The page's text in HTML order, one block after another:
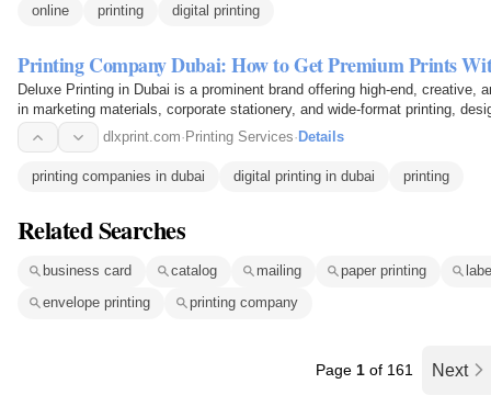
online printing digital printing
Printing Company Dubai: How to Get Premium Prints
Deluxe Printing in Dubai is a prominent brand offering high-end, creative,
in marketing materials, corporate stationery, and wide-format printing,
modern…
dlxprint.com· Printing Services· Details
printing companies in dubai digital printing in dubai printing
Related Searches
business card catalog mailing paper printing
envelope printing
printing company
Page 1 of 161 Next